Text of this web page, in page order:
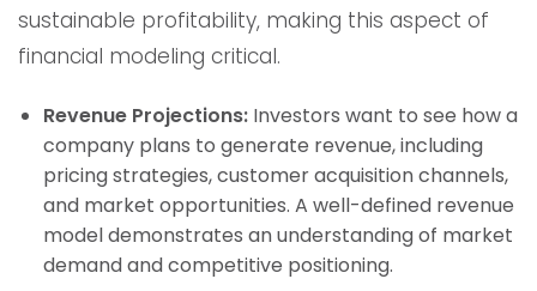
sustainable profitability, making this aspect of
financial modeling critical.
Revenue Projections:Investors want to see how a
company plans to generate revenue, including
pricing strategies, customer acquisition channels,
and market opportunities. A well-defined revenue
model demonstrates an understanding of market
demand and competitive positioning.